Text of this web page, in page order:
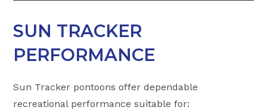
SUN TRACKER
PERFORMANCE
Sun Tracker pontoons offer dependable
recreational performance suitable for: